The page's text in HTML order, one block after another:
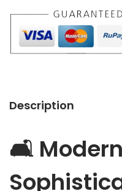
c
a
n
Description
🛋️ Modern